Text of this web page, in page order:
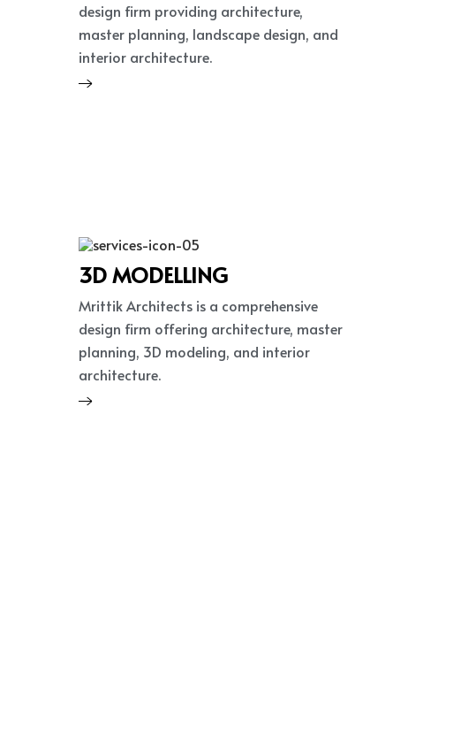
design firm providing architecture,
master planning, landscape design, and
interior architecture.
3D MODELLING
Mrittik Architects is a comprehensive
design firm offering architecture, master
planning, 3D modeling, and interior
architecture.